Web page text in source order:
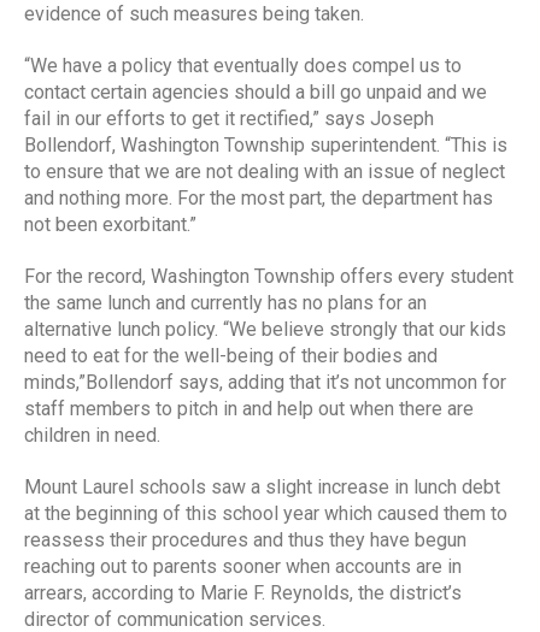
evidence of such measures being taken.
“We have a policy that eventually does compel us to
contact certain agencies should a bill go unpaid and we
fail in our efforts to get it rectified,” says Joseph
Bollendorf, Washington Township superintendent. “This is
to ensure that we are not dealing with an issue of neglect
and nothing more. For the most part, the department has
not been exorbitant.”
For the record, Washington Township offers every student
the same lunch and currently has no plans for an
alternative lunch policy. “We believe strongly that our kids
need to eat for the well-being of their bodies and
minds,”Bollendorf says, adding that it’s not uncommon for
staff members to pitch in and help out when there are
children in need.
Mount Laurel schools saw a slight increase in lunch debt
at the beginning of this school year which caused them to
reassess their procedures and thus they have begun
reaching out to parents sooner when accounts are in
arrears, according to Marie F. Reynolds, the district’s
director of communication services.